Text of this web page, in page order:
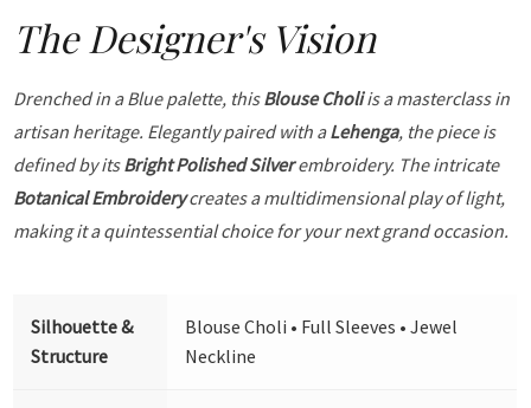
The Designer's Vision
Drenched in a Blue palette, thisBlouse Choliis a masterclass in
artisan heritage. Elegantly paired with aLehenga, the piece is
defined by itsBright Polished Silverembroidery. The intricate
Botanical Embroiderycreates a multidimensional play of light,
making it a quintessential choice for your next grand occasion.
Silhouette &
Structure
Blouse Choli • Full Sleeves • Jewel
Neckline